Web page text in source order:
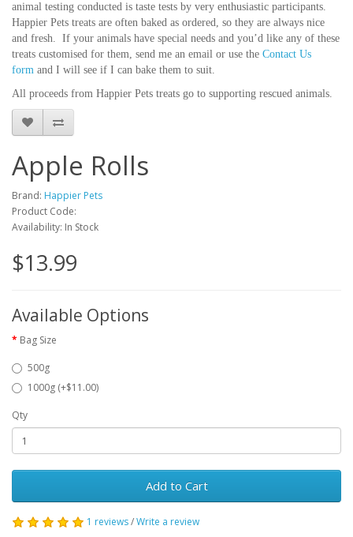
animal testing conducted is taste tests by very enthusiastic participants.
Happier Pets treats are often baked as ordered, so they are always nice
and fresh. If your animals have special needs and you’d like any of these
treats customised for them, send me an email or use the Contact Us
form and I will see if I can bake them to suit.
All proceeds from Happier Pets treats go to supporting rescued animals.
Apple Rolls
Brand: Happier Pets
Product Code:
Availability: In Stock
$13.99
Available Options
Bag Size
500g
1000g (+$11.00)
Qty
Add to Cart
1 reviews/Write a review